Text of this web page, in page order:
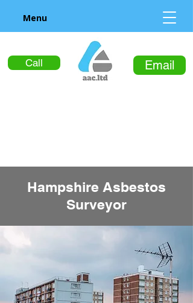
Call Email
Menu
Hampshire Asbestos
Surveyor